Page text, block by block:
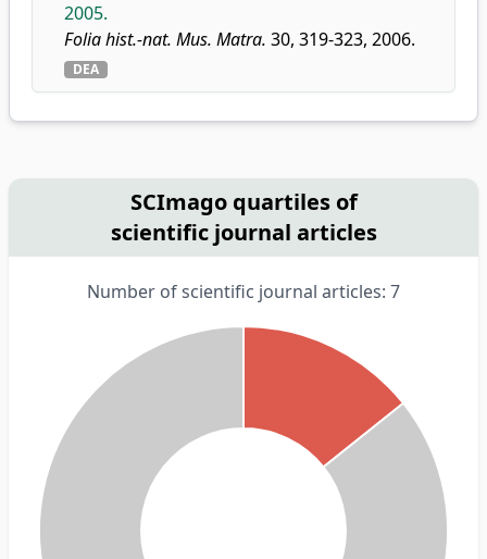
2005.
Folia hist.-nat. Mus. Matra. 30, 319-323, 2006.
DEA
SCImago quartiles of
scientific journal articles
Number of scientific journal articles: 7